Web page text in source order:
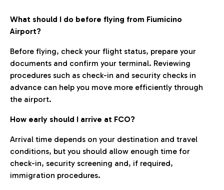
What should I do before flying from Fiumicino
Airport?
Before flying, check your flight status, prepare your
documents and confirm your terminal. Reviewing
procedures such as check-in and security checks in
advance can help you move more efficiently through
the airport.
How early should I arrive at FCO?
Arrival time depends on your destination and travel
conditions, but you should allow enough time for
check-in, security screening and, if required,
immigration procedures.